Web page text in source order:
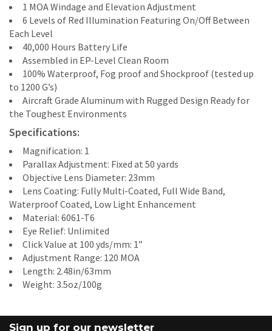
1 MOA Windage and Elevation Adjustment
6 Levels of Red Illumination Featuring On/Off Between
Each Level
40,000 Hours Battery Life
Assembled in EP-Level Clean Room
100% Waterproof, Fog proof and Shockproof (tested up
to 1200 G’s)
Aircraft Grade Aluminum with Rugged Design Ready for
the Toughest Environments
Specifications:
Magnification: 1
Parallax Adjustment: Fixed at 50 yards
Objective Lens Diameter: 23mm
Lens Coating: Fully Multi-Coated, Full Wide Band,
Waterproof Coated, Low Light Enhancement
Material: 6061-T6
Eye Relief: Unlimited
Click Value at 100 yds/mm: 1”
Adjustment Range: 120 MOA
Length: 2.48in/63mm
Weight: 3.5oz/100g
Sign up for our newsletter